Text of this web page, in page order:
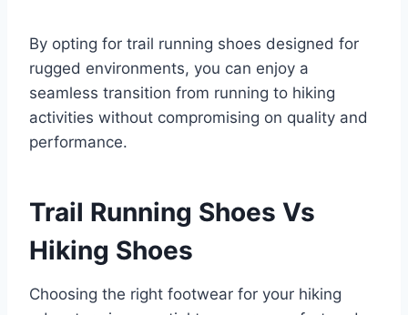
By opting for trail running shoes designed for
rugged environments, you can enjoy a
seamless transition from running to hiking
activities without compromising on quality and
performance.
Trail Running Shoes Vs
Hiking Shoes
Choosing the right footwear for your hiking